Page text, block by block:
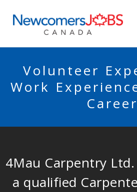
Volunteer
Work
Career
4Mau Carpentry Ltd.
a qualified